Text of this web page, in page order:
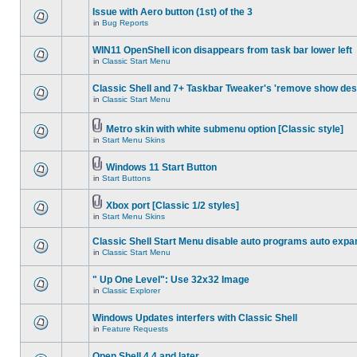
Issue with Aero button (1st) of the 3
in Bug Reports
WIN11 OpenShell icon disappears from task bar lower left
in Classic Start Menu
Classic Shell and 7+ Taskbar Tweaker's 'remove show
in Classic Start Menu
Metro skin with white submenu option [Classic style]
in Start Menu Skins
Windows 11 Start Button
in Start Buttons
Xbox port [Classic 1/2 styles]
in Start Menu Skins
Classic Shell Start Menu disable auto programs auto
in Classic Start Menu
" Up One Level": Use 32x32 Image
in Classic Explorer
Windows Updates interfers with Classic Shell
in Feature Requests